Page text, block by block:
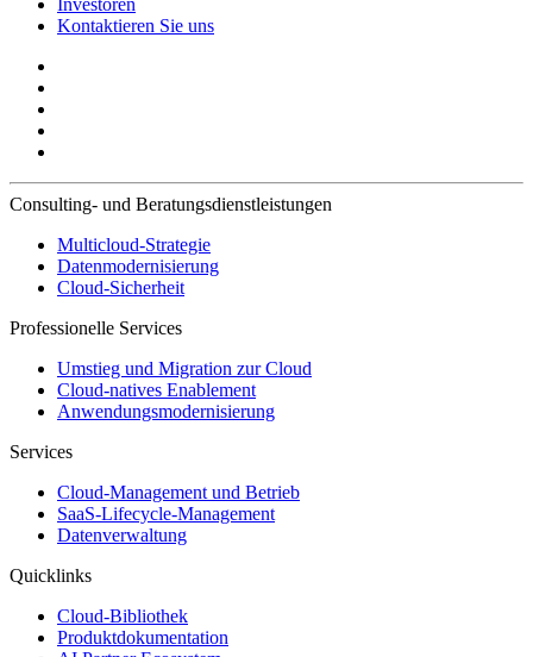
Investoren
Kontaktieren Sie uns
Consulting- und Beratungsdienstleistungen
Multicloud-Strategie
Datenmodernisierung
Cloud-Sicherheit
Professionelle Services
Umstieg und Migration zur Cloud
Cloud-natives Enablement
Anwendungsmodernisierung
Services
Cloud-Management und Betrieb
SaaS-Lifecycle-Management
Datenverwaltung
Quicklinks
Cloud-Bibliothek
Produktdokumentation